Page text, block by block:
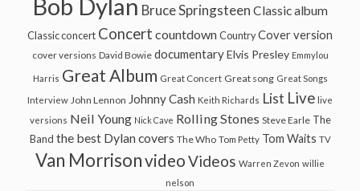
Bob Dylan Bruce Springsteen Classic album
Classic concert Concert countdown Country Cover version
cover versions David Bowie documentary Elvis Presley Emmylou
Harris Great Album Great Concert Great song Great Songs
Interview John Lennon Johnny Cash Keith Richards List Live live
versions Neil Young Nick Cave Rolling Stones Steve Earle The
Band the best Dylan covers The Who Tom Petty Tom Waits TV
Van MorrisonvideoVideos Warren Zevon willie
nelson